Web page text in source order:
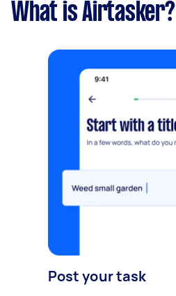
What is Airtasker?
Post your task